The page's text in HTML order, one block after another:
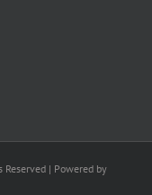
| Powered by